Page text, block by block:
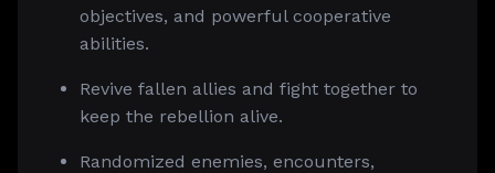
objectives, and powerful cooperative
abilities.
Revive fallen allies and fight together to
keep the rebellion alive.
Randomized enemies, encounters,